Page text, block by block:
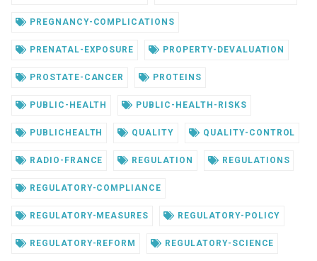
PREGNANCY-COMPLICATIONS
PRENATAL-EXPOSURE PROPERTY-DEVALUATION
PROSTATE-CANCER PROTEINS
PUBLIC-HEALTH PUBLIC-HEALTH-RISKS
PUBLICHEALTH QUALITY QUALITY-CONTROL
RADIO-FRANCE REGULATION REGULATIONS
REGULATORY-COMPLIANCE
REGULATORY-MEASURES REGULATORY-POLICY
REGULATORY-REFORM REGULATORY-SCIENCE